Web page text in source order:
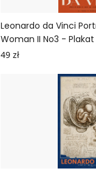
Leonardo da Vinci
Woman II No3 - Plakat
49 zł